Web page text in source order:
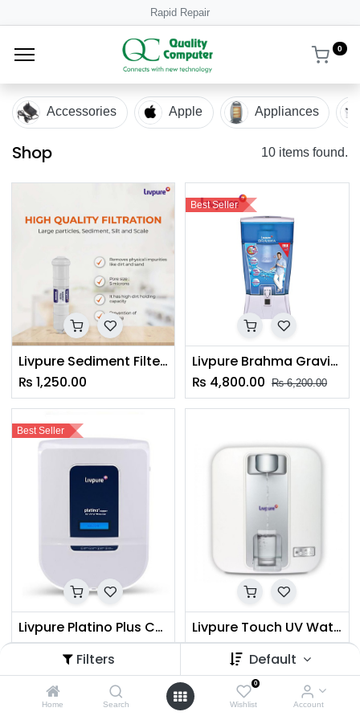
Filters Default
Home Search
0
Wishlist Account
Rapid Repair
0
Accessories Apple Appliances
Shop 10 items found.
Livpure Sediment Filter 8"
₨ 1,250.00
Livpure Brahma Gravity Water Purifier
₨ 4,800.00 ₨6,200.00
Best Seller
Livpure Platino Plus Copper (RO+UV+UF) Water Purifier
₨31,999.00
Best Seller
Livpure Touch UV Water Purifier
₨14,875.00